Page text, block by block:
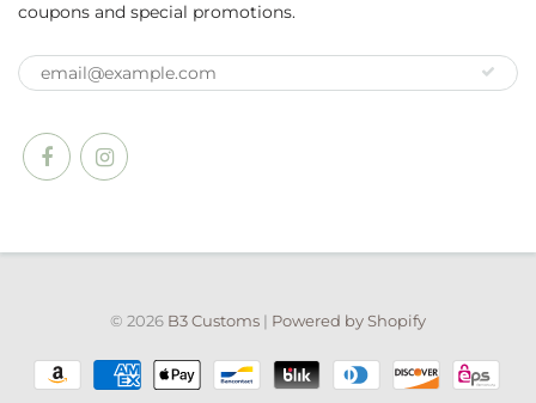
coupons and special promotions.
© 2026 B3 Customs | Powered by Shopify